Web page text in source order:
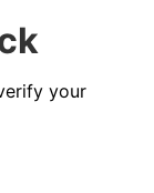
your